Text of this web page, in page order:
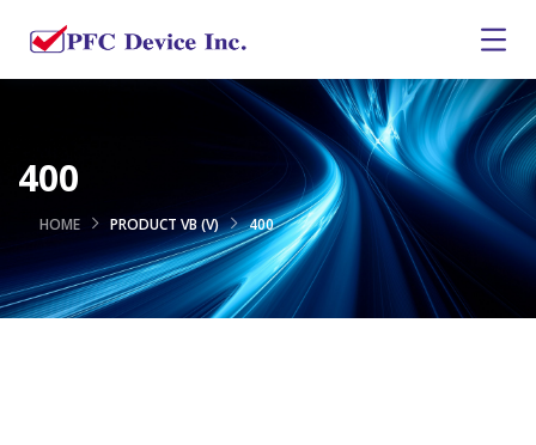
400
HOME PRODUCT VB (V) 400